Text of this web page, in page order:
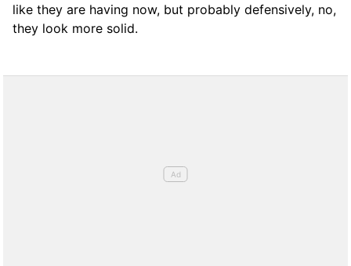
like they are having now, but probably defensively, no,
they look more solid.